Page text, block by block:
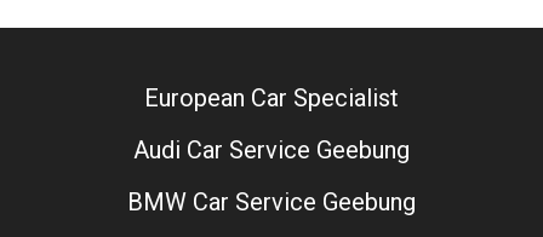
European Car Specialist
Audi Car Service Geebung
BMW Car Service Geebung